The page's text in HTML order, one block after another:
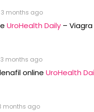
3 months ago
UroHealth Daily –
3 months ago
online UroHealth
months ago